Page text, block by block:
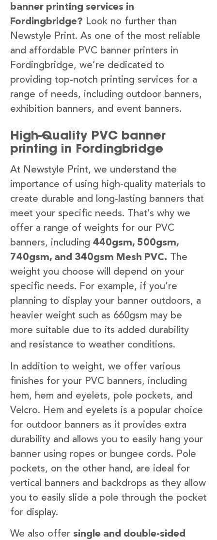
banner printing services in
Fordingbridge? Look no further than
Newstyle Print. As one of the most reliable
and affordable PVC banner printers in
Fordingbridge, we’re dedicated to
providing top-notch printing services for a
range of needs, including outdoor banners,
exhibition banners, and event banners.
High-Quality PVC banner
printing in Fordingbridge
At Newstyle Print, we understand the
importance of using high-quality materials to
create durable and long-lasting banners that
meet your specific needs. That’s why we
offer a range of weights for our PVC
banners, including 440gsm, 500gsm,
740gsm, and 340gsm Mesh PVC. The
weight you choose will depend on your
specific needs. For example, if you’re
planning to display your banner outdoors, a
heavier weight such as 660gsm may be
more suitable due to its added durability
and resistance to weather conditions.
In addition to weight, we offer various
finishes for your PVC banners, including
hem, hem and eyelets, pole pockets, and
Velcro. Hem and eyelets is a popular choice
for outdoor banners as it provides extra
durability and allows you to easily hang your
banner using ropes or bungee cords. Pole
pockets, on the other hand, are ideal for
vertical banners and backdrops as they allow
you to easily slide a pole through the pocket
for display.
We also offer single and double-sided